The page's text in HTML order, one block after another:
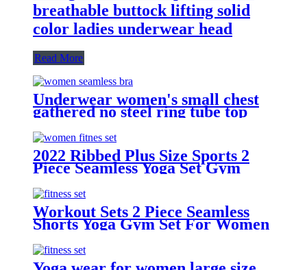
breathable buttock lifting solid
color ladies underwear head
Read More
Underwear women's small chest
gathered no steel ring tube top
wrapped chest comfortable
breathable mesh women's sports
beauty back
2022 Ribbed Plus Size Sports 2
Piece Seamless Yoga Set Gym
Wear Fitness Gradient Color
Leggings And Bra Yoga Set For
Women
Workout Sets 2 Piece Seamless
Shorts Yoga Gym Set For Women